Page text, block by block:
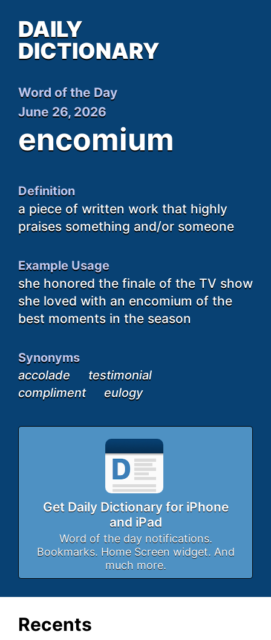
DAILY
DICTIONARY
Word of the Day
June 26, 2026
encomium
Definition
a piece of written work that highly
praises something and/or someone
Example Usage
she honored the finale of the TV show
she loved with an encomium of the
best moments in the season
Synonyms
accolade
testimonial
compliment
eulogy
Get Daily Dictionary for iPhone
and iPad
Word of the day notifications.
Bookmarks. Home Screen widget. And
much more.
Recents